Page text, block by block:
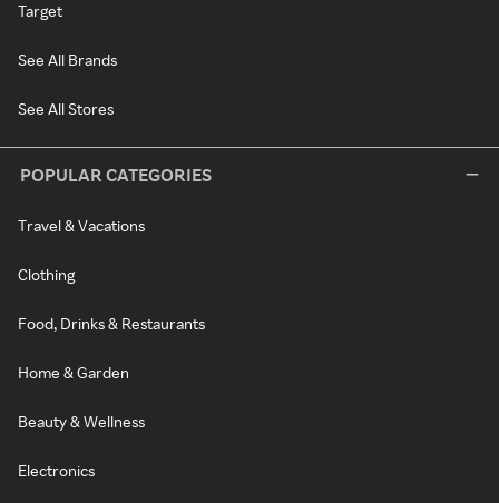
Target
See All Brands
See All Stores
POPULAR CATEGORIES
Travel & Vacations
Clothing
Food, Drinks & Restaurants
Home & Garden
Beauty & Wellness
Electronics